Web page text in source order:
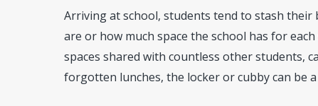
Arriving at school, students tend to stash
are or how much space the school has for
spaces shared with countless other students,
forgotten lunches, the locker or cubby can be